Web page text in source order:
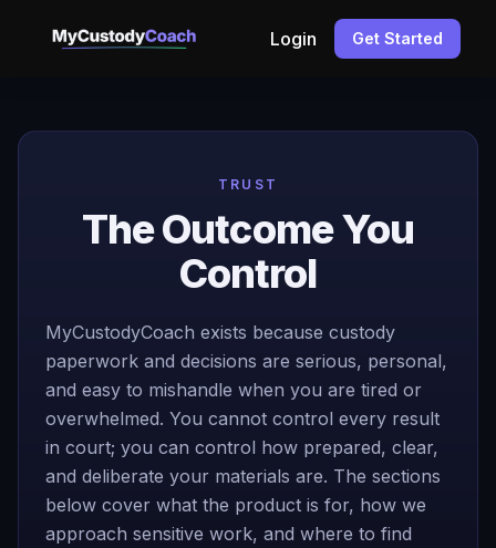
Login Get Started
TRUST
The Outcome You
Control
MyCustodyCoach exists because custody
paperwork and decisions are serious, personal,
and easy to mishandle when you are tired or
overwhelmed. You cannot control every result
in court; you can control how prepared, clear,
and deliberate your materials are. The sections
below cover what the product is for, how we
approach sensitive work, and where to find